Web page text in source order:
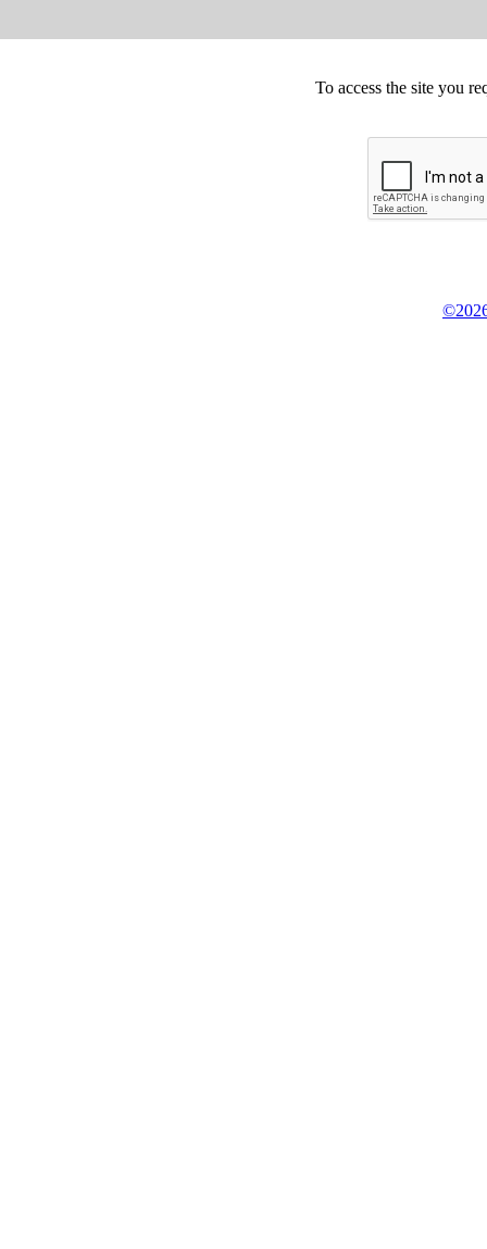
To access the site you